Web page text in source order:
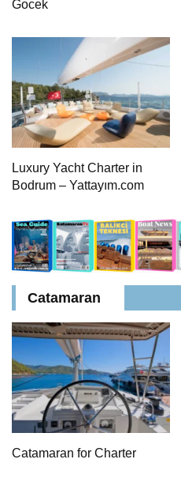
Gocek
Luxury Yacht Charter in
Bodrum – Yattayım.com
Catamaran
Catamaran for Charter